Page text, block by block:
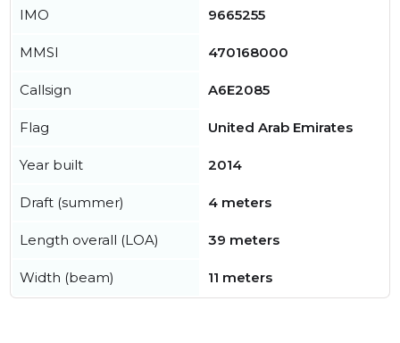
IMO 9665255
MMSI 470168000
Callsign A6E2085
Flag United Arab Emirates
Year built 2014
Draft (summer) 4 meters
Length overall (LOA) 39 meters
Width (beam) 11 meters